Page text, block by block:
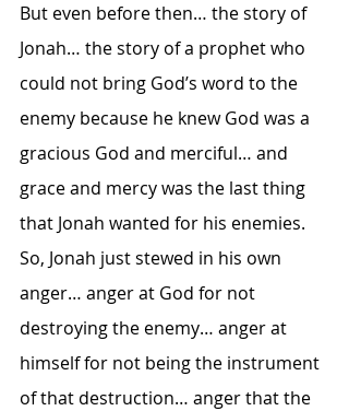
But even before then… the story of
Jonah… the story of a prophet who
could not bring God’s word to the
enemy because he knew God was a
gracious God and merciful… and
grace and mercy was the last thing
that Jonah wanted for his enemies.
So, Jonah just stewed in his own
anger… anger at God for not
destroying the enemy… anger at
himself for not being the instrument
of that destruction… anger that the